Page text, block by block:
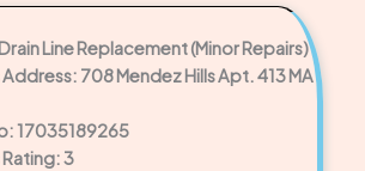
Line Replacement (Minor Repairs)
Address: 708 Mendez Hills Apt. 413 MA
17035189265
Rating: 3